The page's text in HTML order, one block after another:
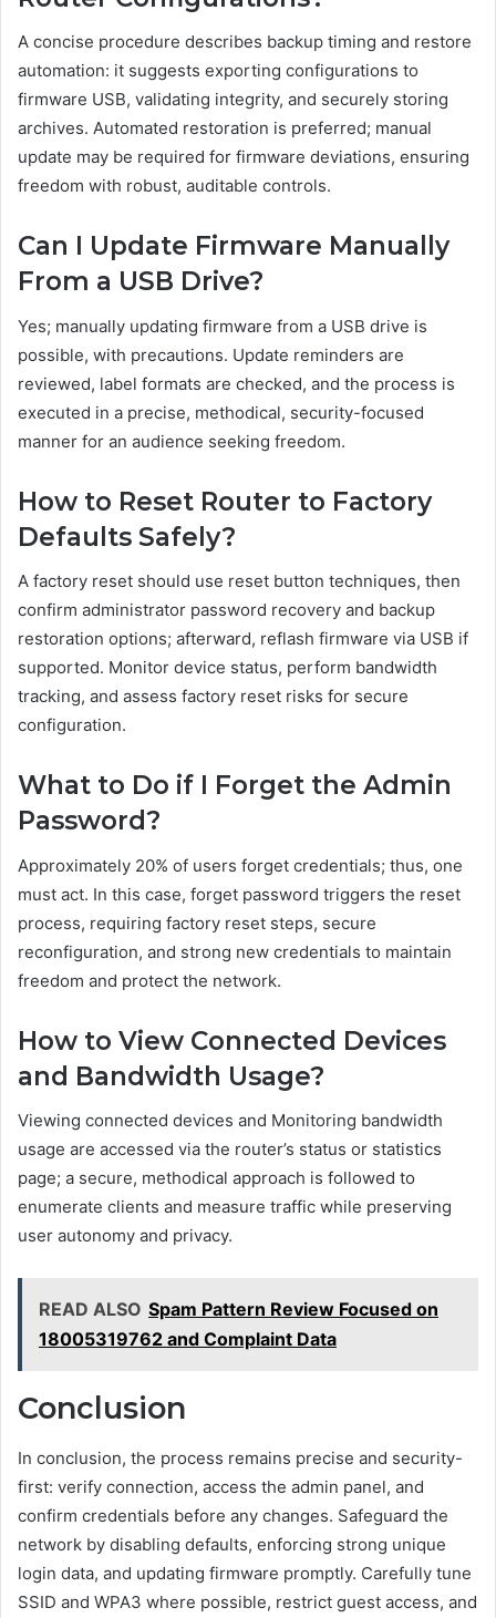
A concise procedure describes backup timing and restore
automation: it suggests exporting configurations to
firmware USB, validating integrity, and securely storing
archives. Automated restoration is preferred; manual
update may be required for firmware deviations, ensuring
freedom with robust, auditable controls.
Can I Update Firmware Manually
From a USB Drive?
Yes; manually updating firmware from a USB drive is
possible, with precautions. Update reminders are
reviewed, label formats are checked, and the process is
executed in a precise, methodical, security-focused
manner for an audience seeking freedom.
How to Reset Router to Factory
Defaults Safely?
A factory reset should use reset button techniques, then
confirm administrator password recovery and backup
restoration options; afterward, reflash firmware via USB if
supported. Monitor device status, perform bandwidth
tracking, and assess factory reset risks for secure
configuration.
What to Do if I Forget the Admin
Password?
Approximately 20% of users forget credentials; thus, one
must act. In this case, forget password triggers the reset
process, requiring factory reset steps, secure
reconfiguration, and strong new credentials to maintain
freedom and protect the network.
How to View Connected Devices
and Bandwidth Usage?
Viewing connected devices and Monitoring bandwidth
usage are accessed via the router’s status or statistics
page; a secure, methodical approach is followed to
enumerate clients and measure traffic while preserving
user autonomy and privacy.
READ ALSO Spam Pattern Review Focused on
18005319762 and Complaint Data
Conclusion
In conclusion, the process remains precise and security-
first: verify connection, access the admin panel, and
confirm credentials before any changes. Safeguard the
network by disabling defaults, enforcing strong unique
login data, and updating firmware promptly. Carefully tune
SSID and WPA3 where possible, restrict guest access, and